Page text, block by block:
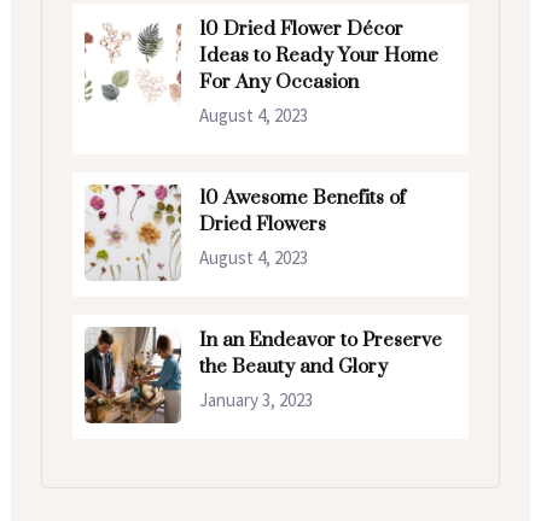
10 Dried Flower Décor
Ideas to Ready Your Home
For Any Occasion
August 4, 2023
10 Awesome Benefits of
Dried Flowers
August 4, 2023
In an Endeavor to Preserve
the Beauty and Glory
January 3, 2023